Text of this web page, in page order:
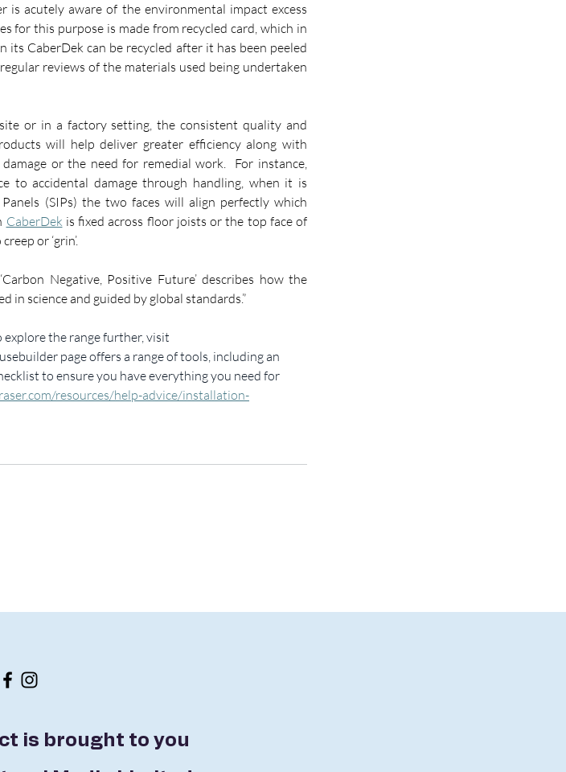
acutely aware of the environmental impact excess
for this purpose is made from recycled card, which in
CaberDek can be recycled after it has been peeled
reviews of the materials used being undertaken
or in a factory setting, the consistent quality and
will help deliver greater efficiency along with
to accidental damage through handling, when it is
(SIPs) the two faces will align perfectly which
CaberDek is fixed across floor joists or the top face of
or ‘grin’.
Negative, Positive Future’ describes how the
science and guided by global standards.”
the range further, visit
page offers a range of tools, including an
to ensure you have everything you need for
resources/help-advice/installation-
is brought to you